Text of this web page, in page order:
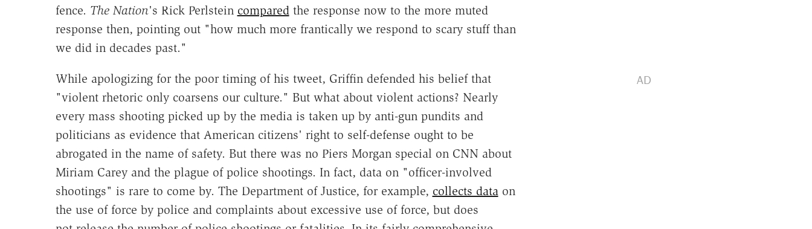
fence. The Nation's Rick Perlstein comparedthe response now to the more muted
response then, pointing out "how much more frantically we respond to scary stuff than
we did in decades past."
While apologizing for the poor timing of his tweet, Griffin defended his belief that
"violent rhetoric only coarsens our culture." But what about violent actions? Nearly
every mass shooting picked up by the media is taken up by anti-gun pundits and
politicians as evidence that American citizens' right to self-defense ought to be
abrogated in the name of safety. But there was no Piers Morgan special on CNN about
Miriam Carey and the plague of police shootings. In fact, data on "officer-involved
shootings" is rare to come by. The Department of Justice, for example, collects dataon
the use of force by police and complaints about excessive use of force, but does